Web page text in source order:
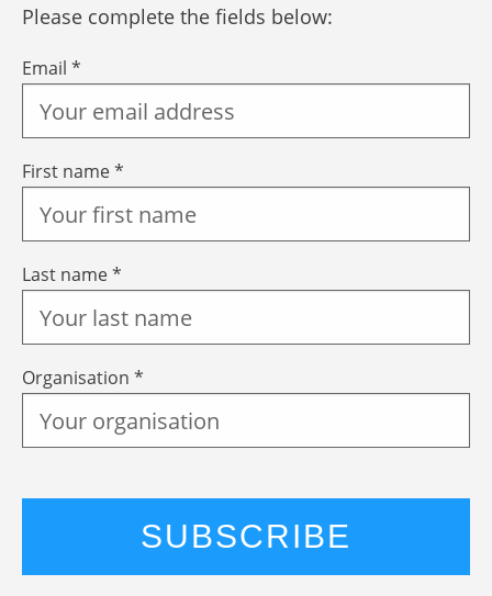
Please complete the fields below:
Email *
First name *
Last name *
Organisation *